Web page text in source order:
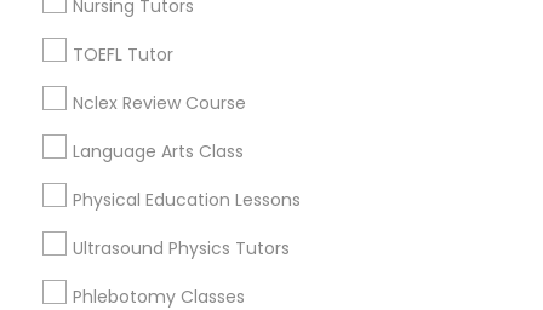
Physiotherapy Tutor
Political Science Tutor
Nursing Tutors
TOEFL Tutor
Nclex Review Course
Language Arts Class
Physical Education Lessons
Ultrasound Physics Tutors
Phlebotomy Classes
Basic Computer Classes Nearby
Locality
Oakland, CA
Berkeley, CA
Castro Valley, CA